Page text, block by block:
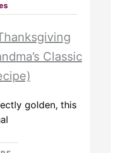
Classic
golden, this